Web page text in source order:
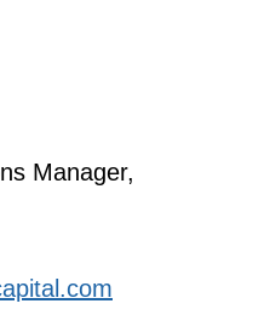
Manager,